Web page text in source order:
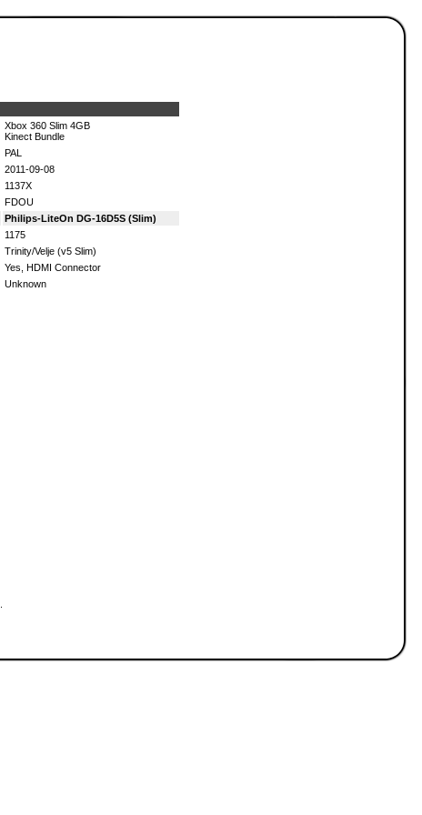
Xbox 360 Slim 4GB
Kinect Bundle
PAL
2011-09-08
1137X
FDOU
Philips-LiteOn DG-16D5S (Slim)
1175
Trinity/Velje (v5 Slim)
Yes, HDMI Connector
Unknown